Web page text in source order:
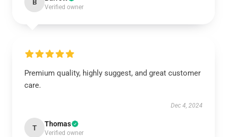
B
Verified owner
Premium quality, highly suggest, and great customer
care.
Dec 4, 2024
T Thomas
Verified owner